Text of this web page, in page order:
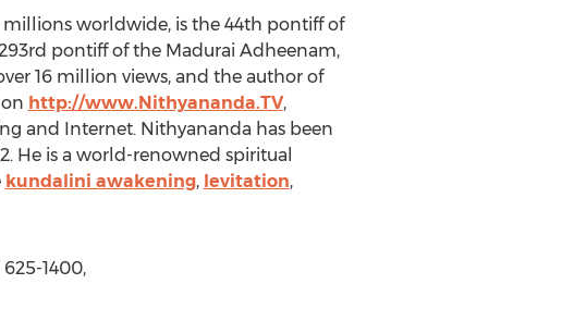
millions worldwide, is the 44th pontiff of
pontiff of the Madurai Adheenam,
16 million views, and the author of
http://www.Nithyananda.TV,
and Internet. Nithyananda has been
He is a world-renowned spiritual
kundalini awakening, levitation,
1400,